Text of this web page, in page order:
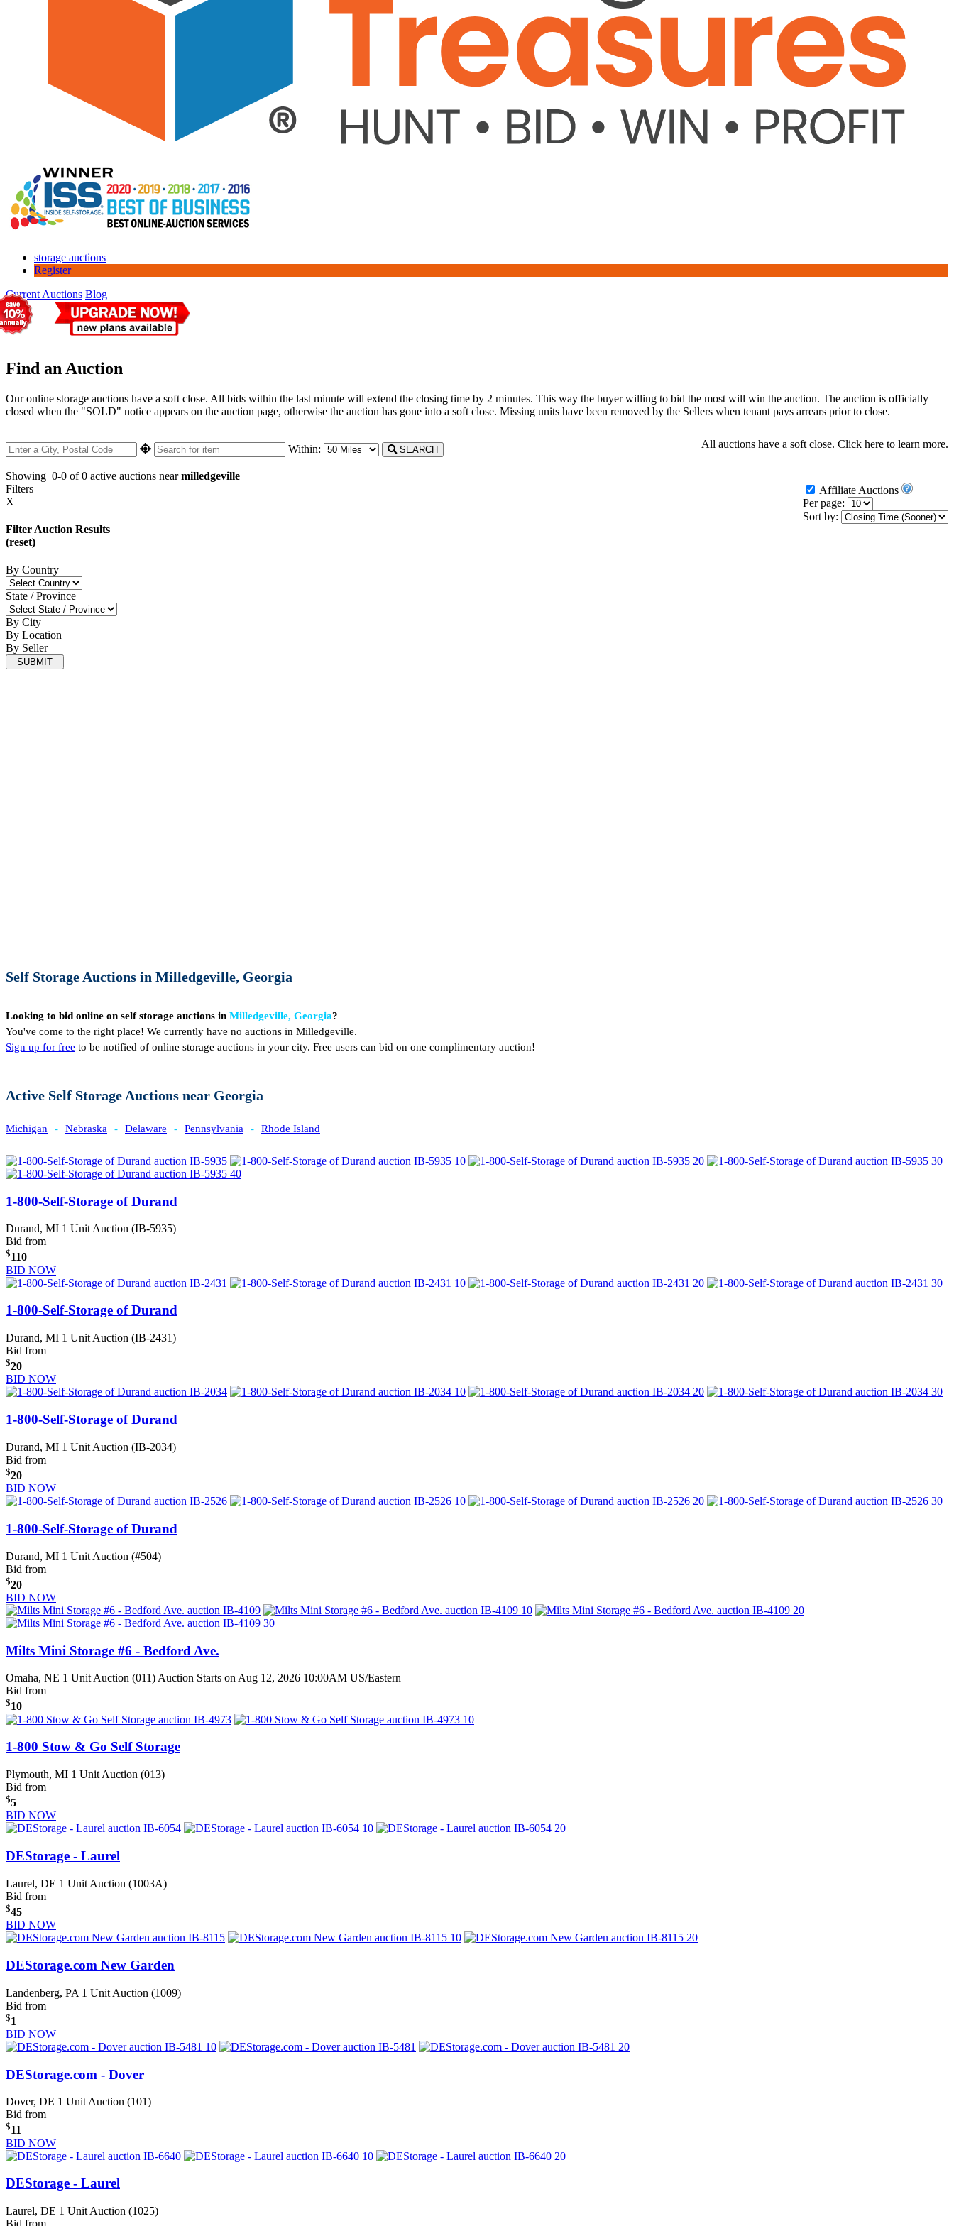
storage auctions
Register
Current Auctions Blog
Find an Auction
Our online storage auctions have a soft close. All bids within the last minute will extend the closing time by 2 minutes. This way the buyer willing to bid the most will win the auction. The auction is officially
closed when the "SOLD" notice appears on the auction page, otherwise the auction has gone into a soft close. Missing units have been removed by the Sellers when tenant pays arrears prior to close.
All auctions have a soft close. Click here to learn more.
Within: SEARCH
Showing 0-0 of 0 active auctions nearmilledgeville
Affiliate Auctions
Per page:
Sort by:
Filters
X
Filter Auction Results
(reset)
By Country
State / Province
By City
By Location
By Seller
Self Storage Auctions in Milledgeville, Georgia
Looking to bid online on self storage auctions in Milledgeville, Georgia?
You've come to the right place! We currently have no auctions in Milledgeville.
Sign up for free to be notified of online storage auctions in your city. Free users can bid on one complimentary auction!
Active Self Storage Auctions near Georgia
Michigan - Nebraska - Delaware - Pennsylvania - Rhode Island
1-800-Self-Storage of Durand
Durand, MI 1 Unit Auction (IB-5935)
Bid from
$110
BID NOW
1-800-Self-Storage of Durand
Durand, MI 1 Unit Auction (IB-2431)
Bid from
$20
BID NOW
1-800-Self-Storage of Durand
Durand, MI 1 Unit Auction (IB-2034)
Bid from
$20
BID NOW
1-800-Self-Storage of Durand
Durand, MI 1 Unit Auction (#504)
Bid from
$20
BID NOW
Milts Mini Storage #6 - Bedford Ave.
Omaha, NE 1 Unit Auction (011) Auction Starts on Aug 12, 2026 10:00AM US/Eastern
Bid from
$10
1-800 Stow & Go Self Storage
Plymouth, MI 1 Unit Auction (013)
Bid from
$5
BID NOW
DEStorage - Laurel
Laurel, DE 1 Unit Auction (1003A)
Bid from
$45
BID NOW
DEStorage.com New Garden
Landenberg, PA 1 Unit Auction (1009)
Bid from
$1
BID NOW
DEStorage.com - Dover
Dover, DE 1 Unit Auction (101)
Bid from
$11
BID NOW
DEStorage - Laurel
Laurel, DE 1 Unit Auction (1025)